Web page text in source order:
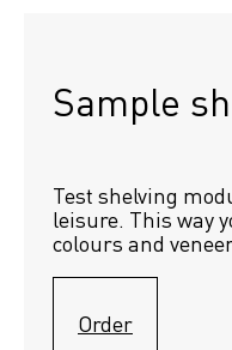
Sample
Test shelving
leisure. This way
colours and
Order